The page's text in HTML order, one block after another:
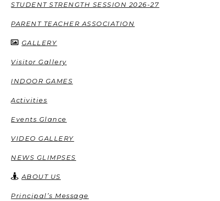
STUDENT STRENGTH SESSION 2026-27
PARENT TEACHER ASSOCIATION
GALLERY
Visitor Gallery
INDOOR GAMES
Activities
Events Glance
VIDEO GALLERY
NEWS GLIMPSES
ABOUT US
Principal’s Message